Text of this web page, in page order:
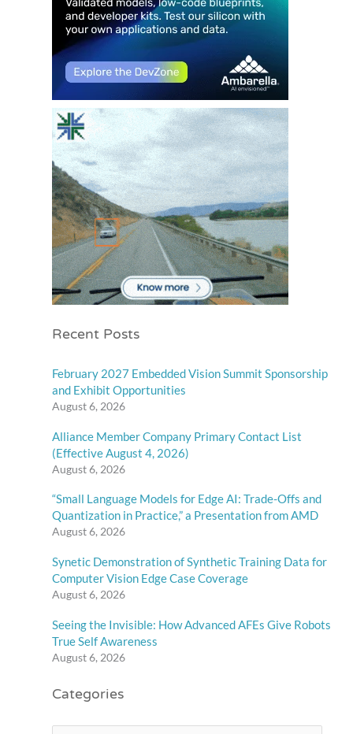
Recent Posts
February 2027 Embedded Vision Summit Sponsorship
and Exhibit Opportunities
August 6, 2026
Alliance Member Company Primary Contact List
(Effective August 4, 2026)
August 6, 2026
“Small Language Models for Edge AI: Trade-Offs and
Quantization in Practice,” a Presentation from AMD
August 6, 2026
Synetic Demonstration of Synthetic Training Data for
Computer Vision Edge Case Coverage
August 6, 2026
Seeing the Invisible: How Advanced AFEs Give Robots
True Self Awareness
August 6, 2026
Categories